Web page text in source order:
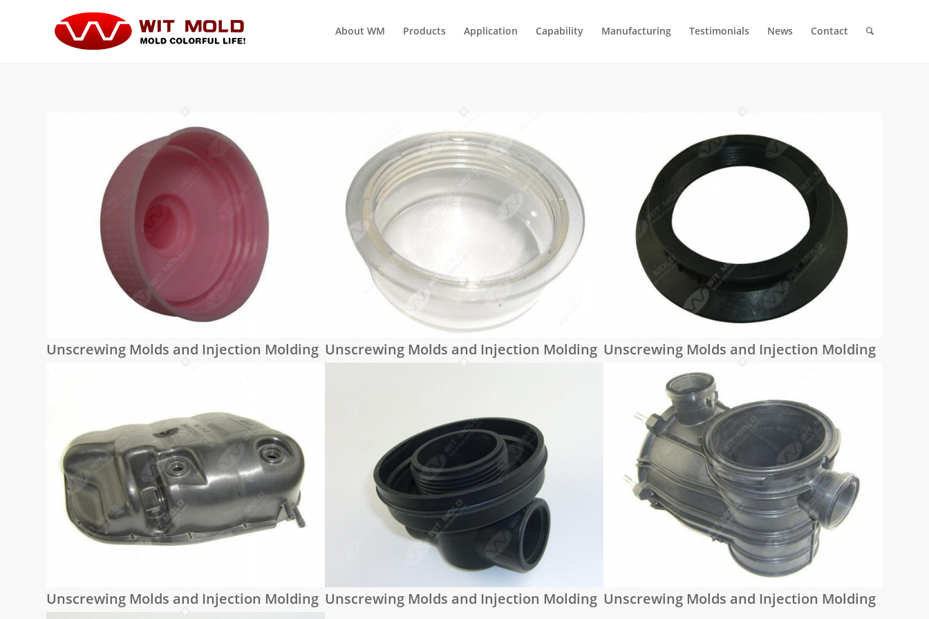
About WM Products Application Capability Manufacturing Testimonials News Contact
Unscrewing Molds and Injection Molding Unscrewing Molds and Injection Molding Unscrewing Molds and Injection Molding
Unscrewing Molds and Injection Molding Unscrewing Molds and Injection Molding Unscrewing Molds and Injection Molding